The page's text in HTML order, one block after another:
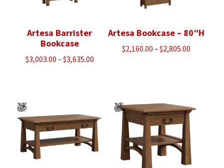
Artesa Barrister
Bookcase
$3,003.00 –$3,635.00Price
$3,635.00
Artesa Bookcase – 80″H
$2,160.00 –$2,805.00